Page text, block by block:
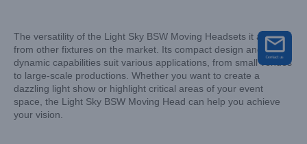
The versatility of the Light Sky BSW Moving Headsets it apart
from other fixtures on the market. Its compact design and
dynamic capabilities suit various applications, from small venues
to large-scale productions. Whether you want to create a
dazzling light show or highlight critical areas of your event
space, the Light Sky BSW Moving Head can help you achieve
your vision.